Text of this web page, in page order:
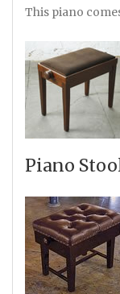
This piano
Piano